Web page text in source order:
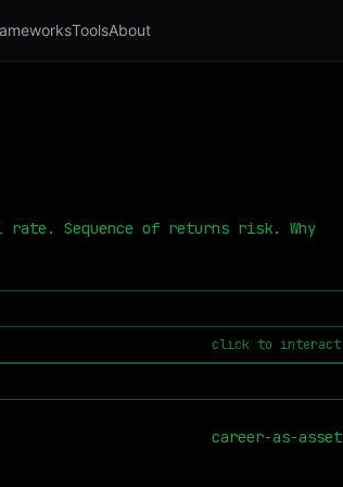
ToolsAbout
rate. Sequence of returns risk. Why
click to interact
career-as-asset